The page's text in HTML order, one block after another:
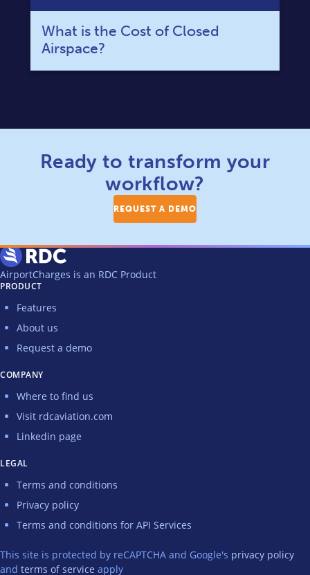
What is the Cost of Closed
Airspace?
Ready to transform your
workflow?
REQUEST A DEMO
AirportCharges is an RDC Product
PRODUCT
Features
About us
Request a demo
COMPANY
Where to find us
Visit rdcaviation.com
Linkedin page
LEGAL
Terms and conditions
Privacy policy
Terms and conditions for API Services
This site is protected by reCAPTCHA and Google's privacy policy
and terms of service apply